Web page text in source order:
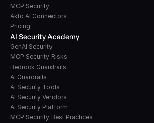
MCP Security
Akto AI Connectors
Pricing
AI Security Academy
GenAI Security
MCP Security Risks
Bedrock Guardrails
AI Guardrails
AI Security Tools
AI Security Vendors
AI Security Platform
MCP Security Best Practices